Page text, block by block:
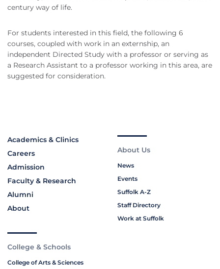
century way of life.
For students interested in this field, the following 6
courses, coupled with work in an externship, an
independent Directed Study with a professor or serving as
a Research Assistant to a professor working in this area, are
suggested for consideration.
Academics & Clinics
Careers
Admission
Faculty & Research
Alumni
About
About Us
News
Events
Suffolk A-Z
Staff Directory
Work at Suffolk
College & Schools
College of Arts & Sciences